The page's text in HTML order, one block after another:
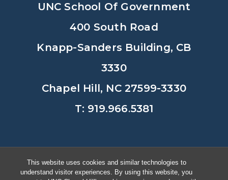
This website uses cookies and similar technologies to
understand visitor experiences. By using this website, you
UNC School Of Government
400 South Road
Knapp-Sanders Building, CB
3330
Chapel Hill, NC 27599-3330
T: 919.966.5381